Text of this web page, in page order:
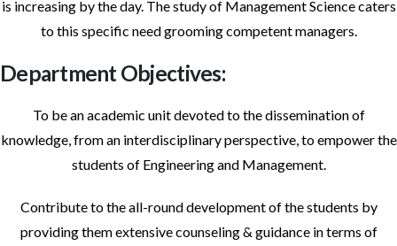
is increasing by the day. The study of Management Science caters
to this specific need grooming competent managers.
Department Objectives:
To be an academic unit devoted to the dissemination of
knowledge, from an interdisciplinary perspective, to empower the
students of Engineering and Management.
Contribute to the all-round development of the students by
providing them extensive counseling & guidance in terms of